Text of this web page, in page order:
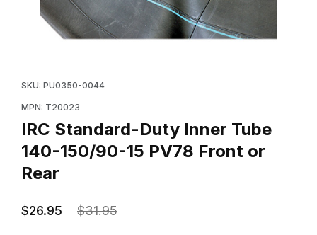
SKU: PU0350-0044
MPN: T20023
IRC Standard-Duty Inner Tube
140-150/90-15 PV78 Front or
Rear
$26.95 $31.95